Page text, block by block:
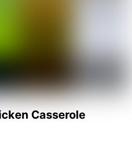
Casserole